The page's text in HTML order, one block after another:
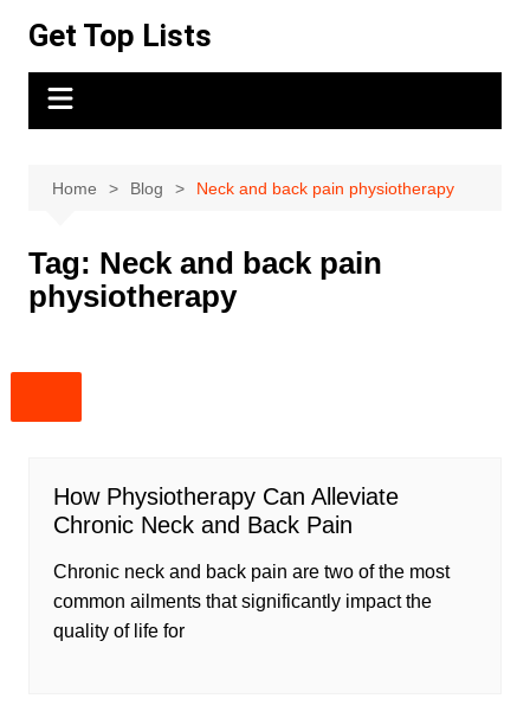
content
Get Top Lists
Home Blog Neck and back pain physiotherapy
Tag: Neck and back pain
physiotherapy
How Physiotherapy Can Alleviate
Chronic Neck and Back Pain
Chronic neck and back pain are two of the most
common ailments that significantly impact the
quality of life for